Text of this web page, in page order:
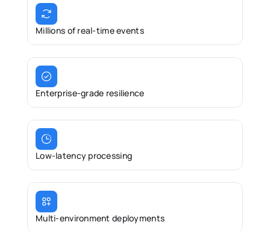
Millions of real-time events
Enterprise-grade resilience
Low-latency processing
Multi-environment deployments